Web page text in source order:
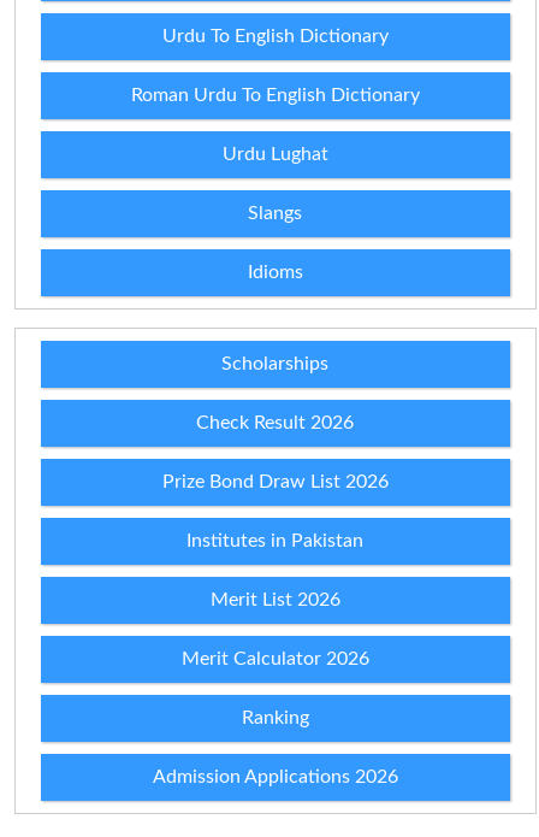
Urdu To English Dictionary
Roman Urdu To English Dictionary
Urdu Lughat
Slangs
Idioms
Scholarships
Check Result 2026
Prize Bond Draw List 2026
Institutes in Pakistan
Merit List 2026
Merit Calculator 2026
Ranking
Admission Applications 2026